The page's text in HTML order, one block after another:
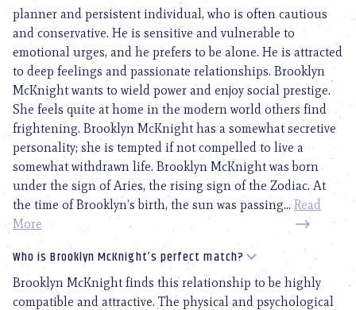
planner and persistent individual, who is often cautious
and conservative. He is sensitive and vulnerable to
emotional urges, and he prefers to be alone. He is attracted
to deep feelings and passionate relationships. Brooklyn
McKnight wants to wield power and enjoy social prestige.
She feels quite at home in the modern world others find
frightening. Brooklyn McKnight has a somewhat secretive
personality; she is tempted if not compelled to live a
somewhat withdrawn life. Brooklyn McKnight was born
under the sign of Aries, the rising sign of the Zodiac. At
the time of Brooklyn’s birth, the sun was passing... Read
More
Who is Brooklyn McKnight’s perfect match?
Brooklyn McKnight finds this relationship to be highly
compatible and attractive. The physical and psychological